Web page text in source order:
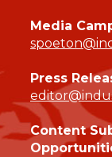
Media
Press
Content